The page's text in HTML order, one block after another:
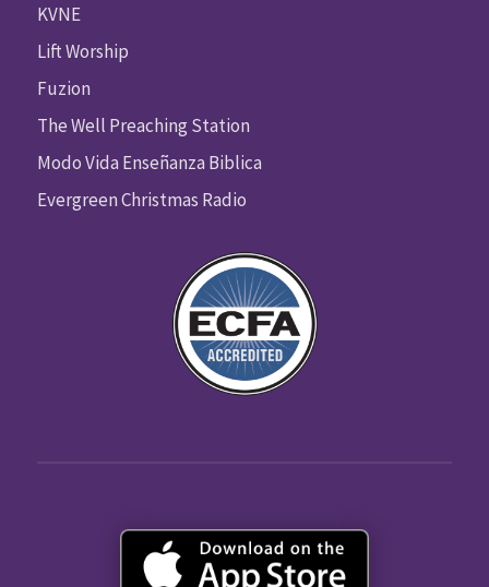
KVNE
Lift Worship
Fuzion
The Well Preaching Station
Modo Vida Enseñanza Biblica
Evergreen Christmas Radio